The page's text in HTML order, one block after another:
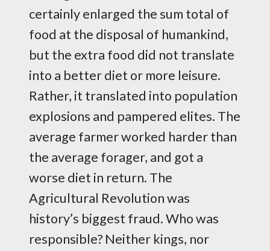
certainly enlarged the sum total of
food at the disposal of humankind,
but the extra food did not translate
into a better diet or more leisure.
Rather, it translated into population
explosions and pampered elites. The
average farmer worked harder than
the average forager, and got a
worse diet in return. The
Agricultural Revolution was
history’s biggest fraud. Who was
responsible? Neither kings, nor